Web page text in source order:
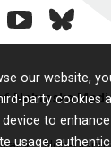
our website,
party cookies
to
usage,
youtubebluesky
Nebraska